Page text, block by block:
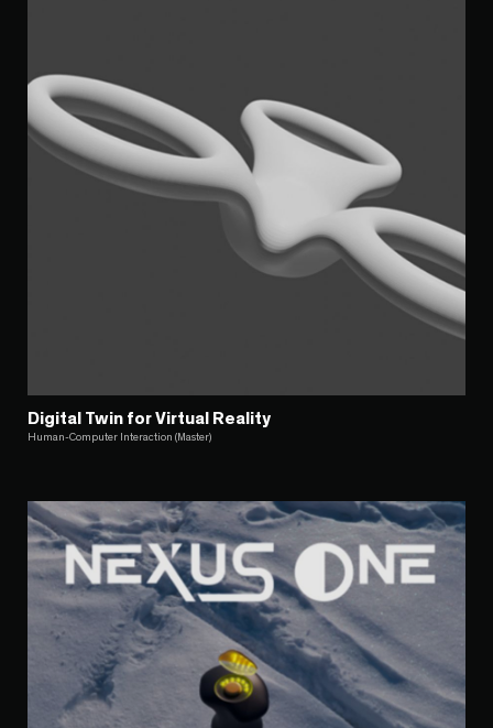
Digital Twin for Virtual Reality
Human-Computer Interaction (Master)